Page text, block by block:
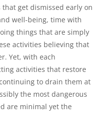
get dismissed early on
well-being, time with
things that are simply
activities believing that
Yet, with each
activities that restore
to drain them at
the most dangerous
are minimal yet the